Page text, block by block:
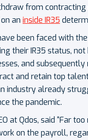
from
an inside IR35
been faced with
their IR35 status,
and
and retain top
industry already
the pandemic.
at Qdos, said “Far
on the payroll,